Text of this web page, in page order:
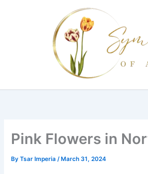
Pink Flowers in
ByTsar Imperia/ March 31, 2024